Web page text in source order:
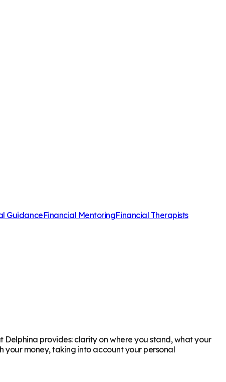
GuidanceFinancial MentoringFinancial Therapists
provides: clarity on where you stand, what your
money, taking into account your personal